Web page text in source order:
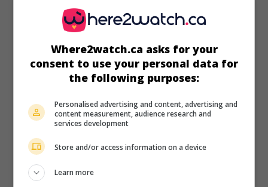
U.S. 2012. Thriller
Emma Lung,Edward Furlong.
in theaters on my screens
U.S. 2011. Adventures
Stephen Lang,Rachel Nichols
find the man who destroyed his village when he was a child.
Where2watch.ca asks for your
consent to use your personal data for
the following purposes:
Personalised advertising and content, advertising and
content measurement, audience research and
services development
Store and/or access information on a device
Learn more